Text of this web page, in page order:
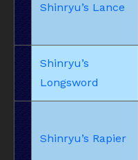
Shinryu’s Lance
Shinryu’s
Longsword
Shinryu’s Rapier